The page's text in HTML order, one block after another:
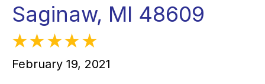
Saginaw, MI 48609
February 19, 2021